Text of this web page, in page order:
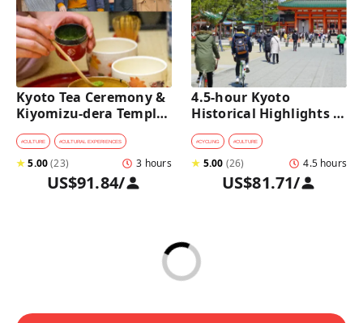
Kyoto Tea Ceremony &
Kiyomizu-dera Temple
Walking Tour
#CULTURE #CULTURAL EXPERIENCES
★5.00(23) 3 hours
US$91.84/
4.5-hour Kyoto
Historical Highlights
Bike Tour with UNESCO
Zen Temples
#CYCLING #CULTURE
★ 5.00 (26) 4.5 hours
US$81.71/